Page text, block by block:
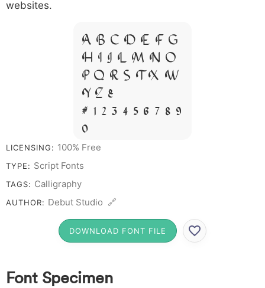
websites.
A B C D E F G
H I J L M N O
P Q R S T X W
Y Z &
# 1 2 3 4 5 6 7 8 9
0
LICENSING: 100% Free
TYPE: Script Fonts
TAGS: Calligraphy
AUTHOR: Debut Studio 🔗
DOWNLOAD FONT FILE
Font Specimen